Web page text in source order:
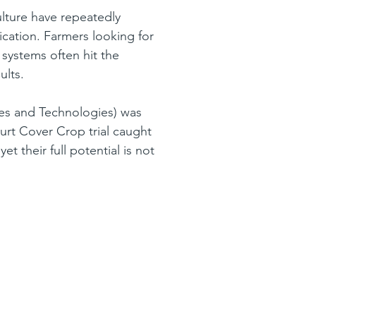
have repeatedly
Farmers looking for
often hit the
and Technologies) was
Cover Crop trial caught
their full potential is not